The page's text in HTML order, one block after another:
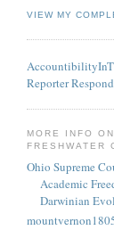
VIEW MY
Reporter
MORE INFO
FRESHWATER
Ohio Supreme
Academic
Darwinian